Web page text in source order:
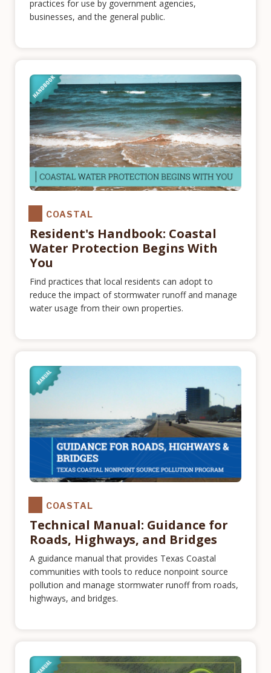
practices for use by government agencies,
businesses, and the general public.
COASTAL
Resident's Handbook: Coastal
Water Protection Begins With
You
Find practices that local residents can adopt to
reduce the impact of stormwater runoff and manage
water usage from their own properties.
COASTAL
Technical Manual: Guidance for
Roads, Highways, and Bridges
A guidance manual that provides Texas Coastal
communities with tools to reduce nonpoint source
pollution and manage stormwater runoff from roads,
highways, and bridges.